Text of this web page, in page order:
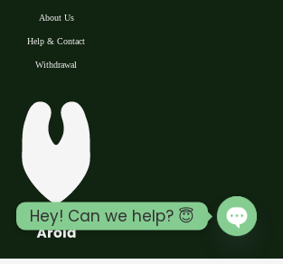
About Us
Help & Contact
Withdrawal
Hey! Can we help? 😇